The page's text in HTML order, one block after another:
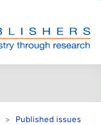
Published issues